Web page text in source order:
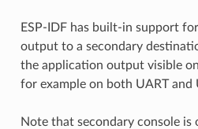
ESP-IDF has built-in support
output to a secondary
the application output visible
for example on both UART and
Note that secondary console is